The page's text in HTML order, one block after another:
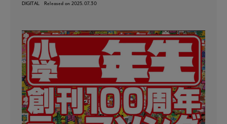
DIGITAL Released on 2025.07.30